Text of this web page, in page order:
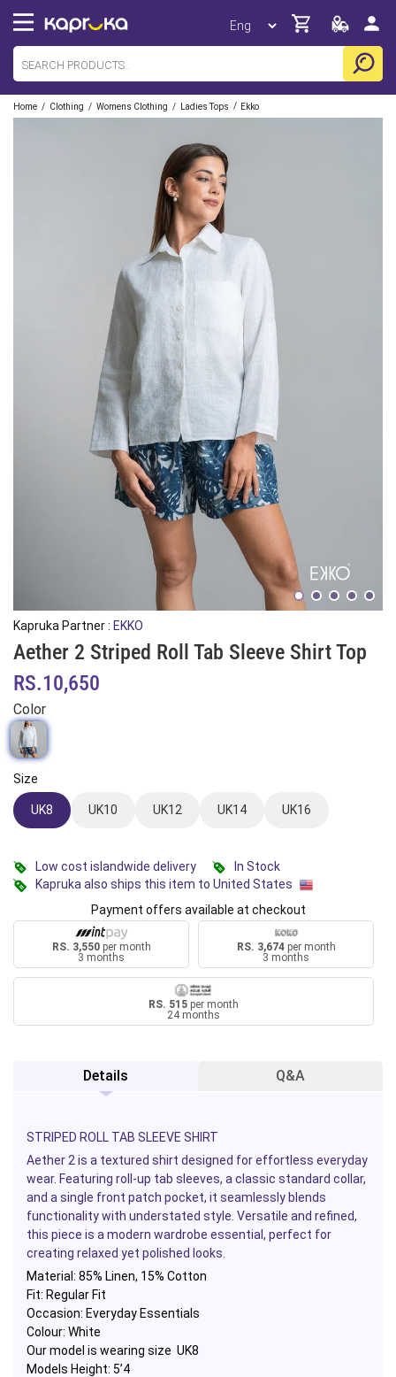
Home / Clothing / Womens Clothing / Ladies Tops / Ekko
Kapruka Partner : EKKO
Aether 2 Striped Roll Tab Sleeve Shirt Top
RS.10,650
Color
Size
UK8 UK10 UK12 UK14 UK16
Low cost islandwide delivery
In Stock
Kapruka also ships this item to United States
Payment offers available at checkout
RS. 3,550per month
3 months
RS. 3,674per month
3 months
RS. 515 per month
24 months
Details Q&A
STRIPED ROLL TAB SLEEVE SHIRT
Aether 2 is a textured shirt designed for effortless everyday
wear. Featuring roll-up tab sleeves, a classic standard collar,
and a single front patch pocket, it seamlessly blends
functionality with understated style. Versatile and refined,
this piece is a modern wardrobe essential, perfect for
creating relaxed yet polished looks.
Material: 85% Linen, 15% Cotton
Fit: Regular Fit
Occasion: Everyday Essentials
Colour: White
Our model is wearing size UK8
Models Height: 5’4